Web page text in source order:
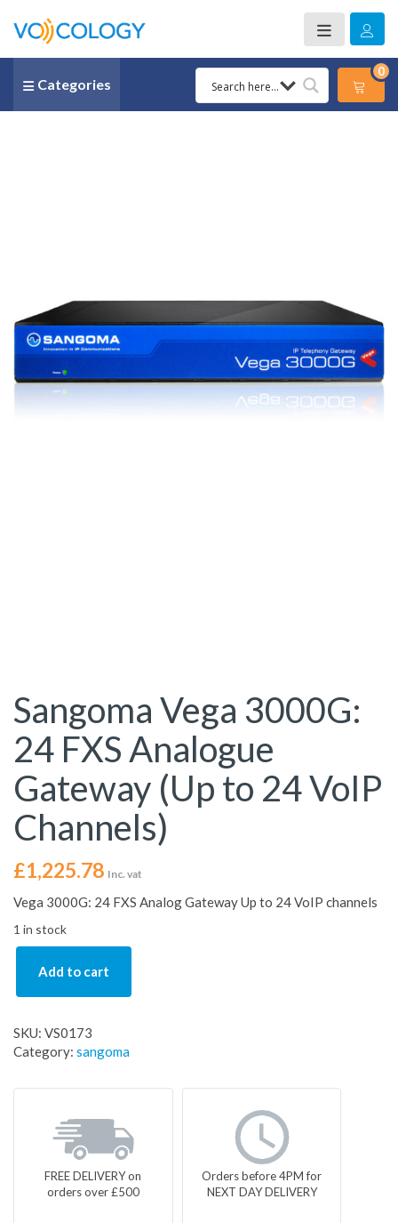
Categories
0
Sangoma Vega 3000G:
24 FXS Analogue
Gateway (Up to 24 VoIP
Channels)
£1,225.78 Inc. vat
Vega 3000G: 24 FXS Analog Gateway Up to 24 VoIP channels
1 in stock
Add to cart
SKU: VS0173
Category: sangoma
FREE DELIVERY on
orders over £500
Orders before 4PM for
NEXT DAY DELIVERY